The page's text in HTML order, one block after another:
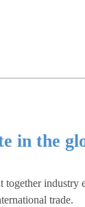
in the
industry
trade.